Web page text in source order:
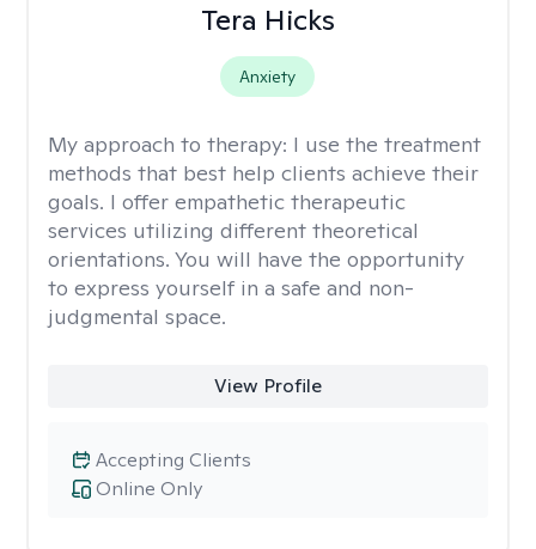
Tera Hicks
Anxiety
My approach to therapy: I use the treatment
methods that best help clients achieve their
goals. I offer empathetic therapeutic
services utilizing different theoretical
orientations. You will have the opportunity
to express yourself in a safe and non-
judgmental space.
View Profile
Online Only
Accepting Clients